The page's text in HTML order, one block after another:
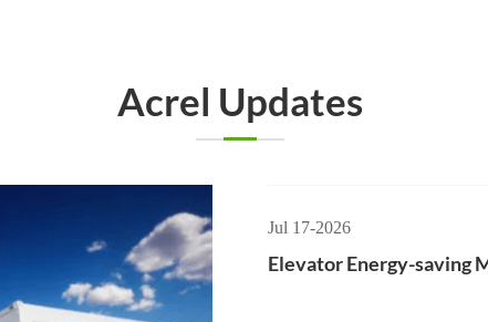
Acrel Updates
Jul 17-2026
Elevator Energy-saving